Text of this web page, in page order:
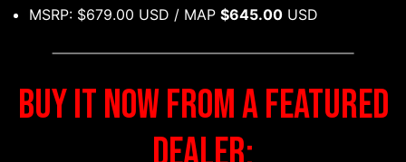
MSRP: $679.00 USD / MAP $645.00 USD
BUY IT NOW FROM A FEATURED